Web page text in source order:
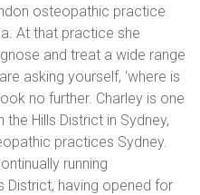
osteopathic practice
At that practice she
and treat a wide range
asking yourself, ‘where is
no further. Charley is one
Hills District in Sydney,
practices Sydney.
running
District, having opened for